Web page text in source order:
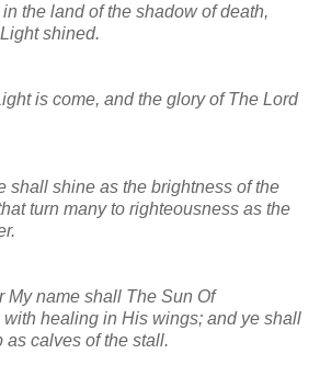
the land of the shadow of death,
shined.
is come, and the glory of The Lord
shall shine as the brightness of the
turn many to righteousness as the
My name shall The Sun Of
healing in His wings; and ye shall
as calves of the stall.